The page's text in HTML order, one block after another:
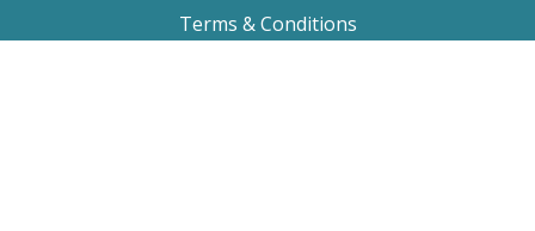
Terms & Conditions